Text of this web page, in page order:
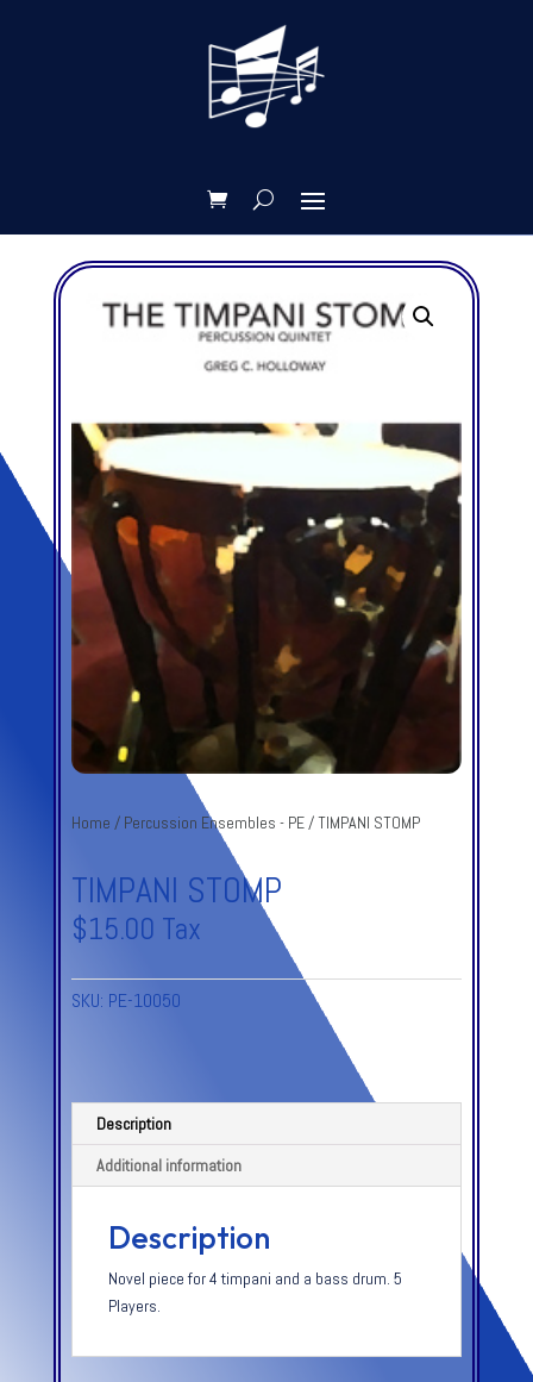
Home / Percussion Ensembles - PE/ TIMPANI STOMP
TIMPANI STOMP
$15.00 Tax
SKU: PE-10050
Description
Additional information
Description
Novel piece for 4 timpani and a bass drum. 5
Players.